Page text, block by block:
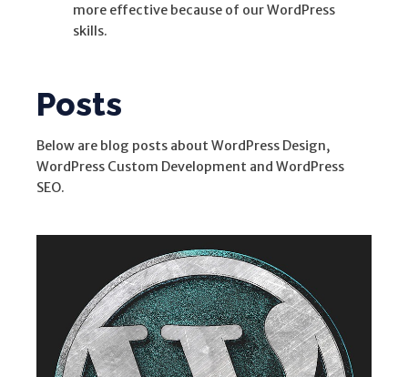
more effective because of our WordPress
skills.
Posts
Below are blog posts about WordPress Design,
WordPress Custom Development and WordPress
SEO.